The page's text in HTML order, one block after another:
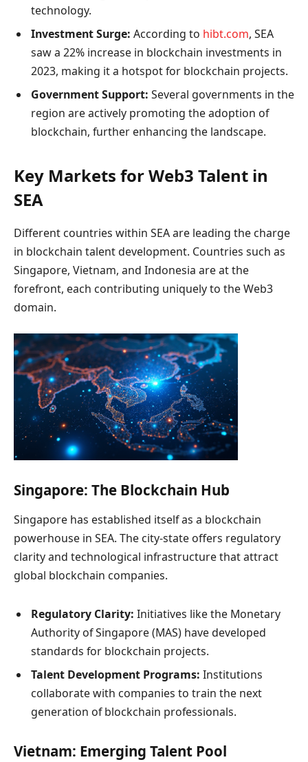
technology.
Investment Surge: According to hibt.com, SEA
saw a 22% increase in blockchain investments in
2023, making it a hotspot for blockchain projects.
Government Support: Several governments in the
region are actively promoting the adoption of
blockchain, further enhancing the landscape.
Key Markets for Web3 Talent in
SEA
Different countries within SEA are leading the charge
in blockchain talent development. Countries such as
Singapore, Vietnam, and Indonesia are at the
forefront, each contributing uniquely to the Web3
domain.
Singapore: The Blockchain Hub
Singapore has established itself as a blockchain
powerhouse in SEA. The city-state offers regulatory
clarity and technological infrastructure that attract
global blockchain companies.
Regulatory Clarity: Initiatives like the Monetary
Authority of Singapore (MAS) have developed
standards for blockchain projects.
Talent Development Programs: Institutions
collaborate with companies to train the next
generation of blockchain professionals.
Vietnam: Emerging Talent Pool